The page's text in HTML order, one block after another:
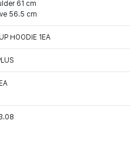
61 cm
56.5 cm
HOODIE 1EA